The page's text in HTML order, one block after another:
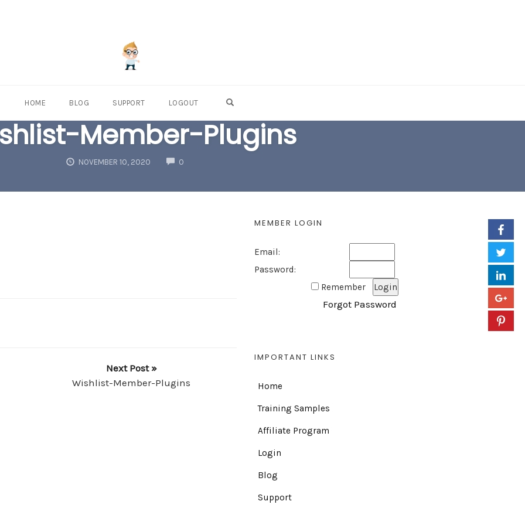
HOME BLOG SUPPORT LOGOUT
Member-Plugins
NOVEMBER 10, 2020 0
Next Post »
Wishlist-Member-Plugins
MEMBER LOGIN
Email:
Password:
Remember
Forgot Password
IMPORTANT LINKS
Home
Training Samples
Affiliate Program
Login
Blog
Support